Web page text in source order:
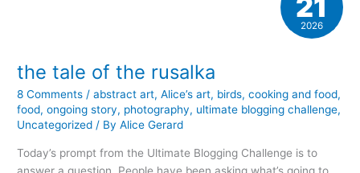
the tale of the rusalka
8 Comments /abstract art,Alice’s art, birds,cooking and food,
food,ongoing story, photography, ultimate blogging challenge,
Uncategorized / ByAlice Gerard
Today’s prompt from the Ultimate Blogging Challenge is to
21
2026